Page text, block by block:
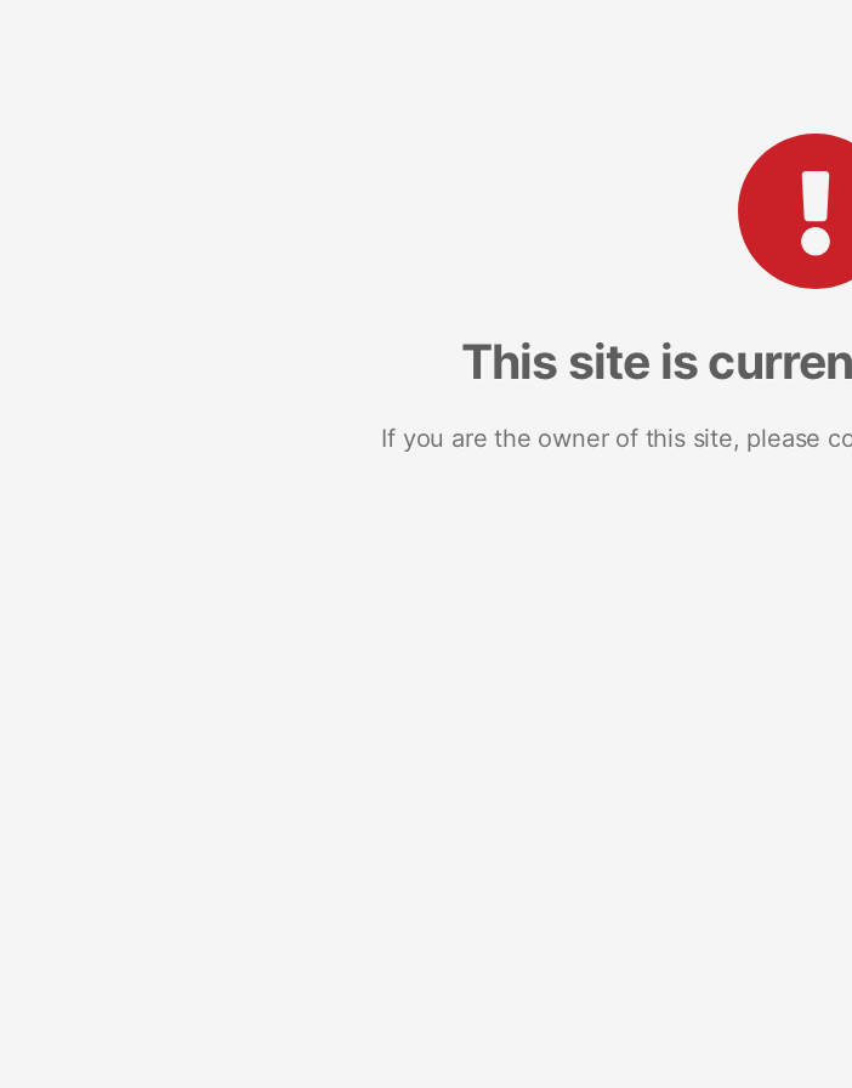
This site is
If you are the owner of this site, please